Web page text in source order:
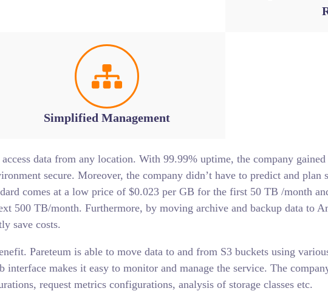
Simplified Management
data from any location. With 99.99% uptime, the company
secure. Moreover, the company didn’t have to predict and plan
comes at a low price of $0.023 per GB for the first 50 TB /month
500 TB/month. Furthermore, by moving archive and backup data to
save costs.
Pareteum is able to move data to and from S3 buckets using
makes it easy to monitor and manage the service. The
request metrics configurations, analysis of storage classes etc.